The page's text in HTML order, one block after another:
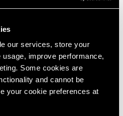
our services, store your
improve performance,
Some cookies are
and cannot be
your cookie preferences at
Dentistry